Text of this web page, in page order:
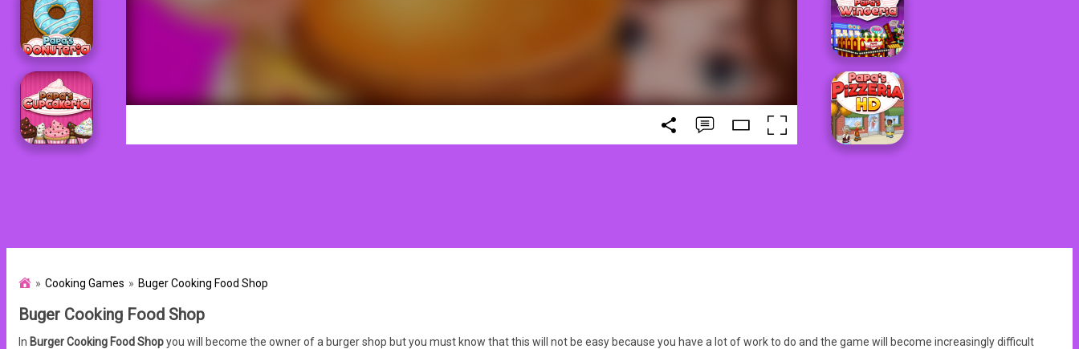
Cooking Games Buger Cooking Food Shop
Buger Cooking Food Shop
In Burger Cooking Food Shopyou will become the owner of a burger shop but you must know that this will not be easy because you have a lot of work to do and the game will become increasingly difficult